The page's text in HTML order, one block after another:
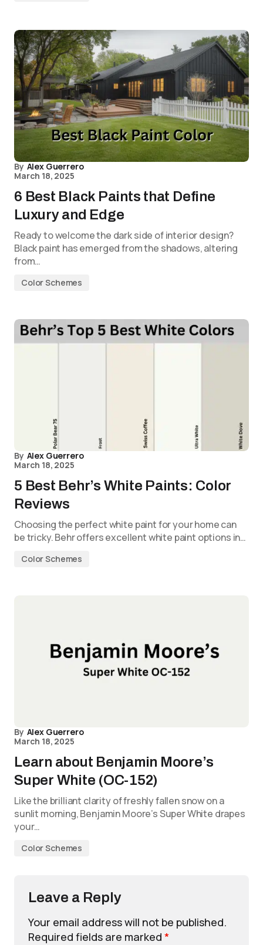
By Alex Guerrero
March 18, 2025
6 Best Black Paints that Define
Luxury and Edge
Ready to welcome the dark side of interior design?
Black paint has emerged from the shadows, altering
from…
Color Schemes
By Alex Guerrero
March 18, 2025
5 Best Behr’s White Paints: Color
Reviews
Choosing the perfect white paint for your home can
be tricky. Behr offers excellent white paint options in…
Color Schemes
By Alex Guerrero
March 18, 2025
Learn about Benjamin Moore’s
Super White (OC-152)
Like the brilliant clarity of freshly fallen snow on a
sunlit morning, Benjamin Moore’s Super White drapes
your…
Color Schemes
Leave a Reply
Your email address will not be published.
Required fields are marked *